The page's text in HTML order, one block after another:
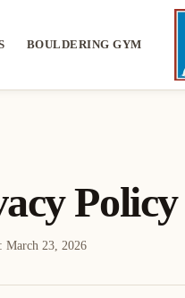
BOULDERING GYM
Policy
March 23, 2026